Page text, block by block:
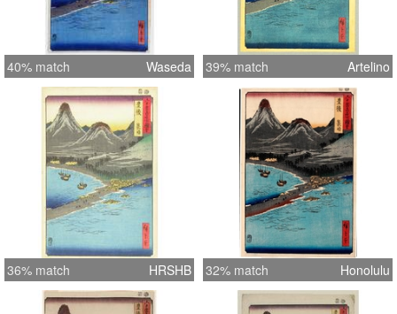
40% match Waseda 39% match Artelino
36% match HRSHB 32% match Honolulu